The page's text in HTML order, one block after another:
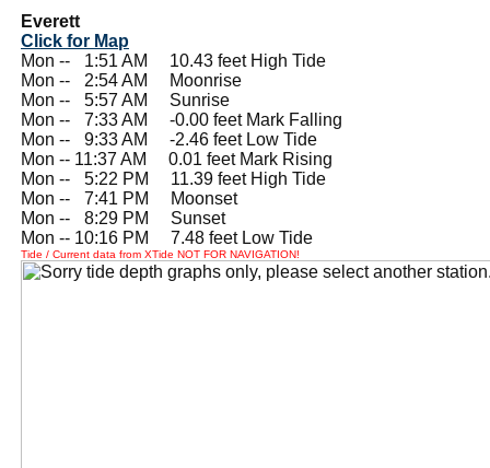
Everett
Click for Map
Mon --
1:51 AM 10.43 feet High Tide
Mon --
2:54 AM Moonrise
Mon --
5:57 AM Sunrise
Mon --
7:33 AM -0.00 feet Mark Falling
Mon --
9:33 AM -2.46 feet Low Tide
Mon -- 11:37 AM 0.01 feet Mark Rising
Mon --
5:22 PM 11.39 feet High Tide
Mon --
7:41 PM Moonset
Mon --
8:29 PM Sunset
Mon -- 10:16 PM 7.48 feet Low Tide
Tide / Current data from XTide NOT FOR NAVIGATION!